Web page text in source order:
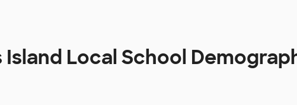
Island Local School